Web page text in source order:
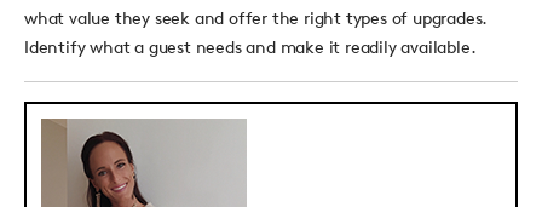
what value they seek and offer the right types of upgrades.
Identify what a guest needs and make it readily available.